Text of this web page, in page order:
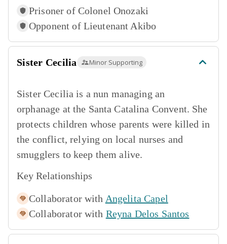
Prisoner of Colonel Onozaki
Opponent of Lieutenant Akibo
Sister Cecilia Minor Supporting
Sister Cecilia is a nun managing an
orphanage at the Santa Catalina Convent. She
protects children whose parents were killed in
the conflict, relying on local nurses and
smugglers to keep them alive.
Key Relationships
Collaborator with Angelita Capel
Collaborator with Reyna Delos Santos